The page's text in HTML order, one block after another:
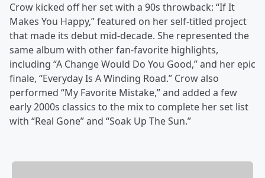
Crow kicked off her set with a 90s throwback: “If It
Makes You Happy,” featured on her self-titled project
that made its debut mid-decade. She represented the
same album with other fan-favorite highlights,
including “A Change Would Do You Good,” and her epic
finale, “Everyday Is A Winding Road.” Crow also
performed “My Favorite Mistake,” and added a few
early 2000s classics to the mix to complete her set list
with “Real Gone” and “Soak Up The Sun.”